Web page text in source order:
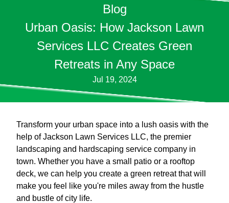
Blog
Urban Oasis: How Jackson Lawn
Services LLC Creates Green
Retreats in Any Space
Jul 19, 2024
Transform your urban space into a lush oasis with the
help of Jackson Lawn Services LLC, the premier
landscaping and hardscaping service company in
town. Whether you have a small patio or a rooftop
deck, we can help you create a green retreat that will
make you feel like you're miles away from the hustle
and bustle of city life.